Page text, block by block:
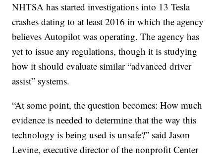
NHTSA has started investigations into 13 Tesla
crashes dating to at least 2016 in which the agency
believes Autopilot was operating. The agency has
yet to issue any regulations, though it is studying
how it should evaluate similar “advanced driver
assist” systems.
“At some point, the question becomes: How much
evidence is needed to determine that the way this
technology is being used is unsafe?” said Jason
Levine, executive director of the nonprofit Center